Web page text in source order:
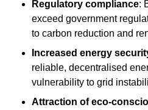
Regulatory compliance:
exceed government
to carbon reduction and
Increased energy
reliable, decentralised
vulnerability to grid
Attraction of eco-